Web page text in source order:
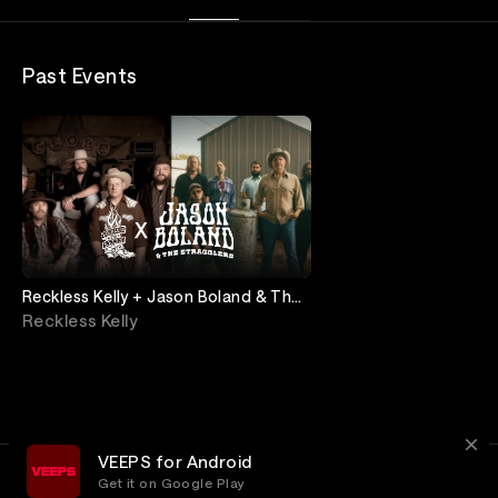
Past Events
Reckless Kelly + Jason Boland & The
Stragglers: Live from Ryman
Reckless Kelly
VEEPS for Android
Get it on Google Play
Privacy Customer Service